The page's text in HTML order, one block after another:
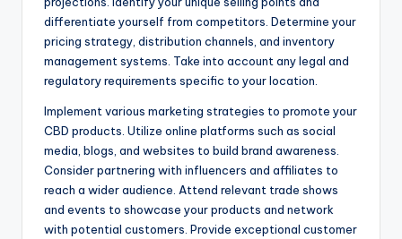
differentiate yourself from competitors. Determine your
pricing strategy, distribution channels, and inventory
management systems. Take into account any legal and
regulatory requirements specific to your location.
Implement various marketing strategies to promote your
CBD products. Utilize online platforms such as social
media, blogs, and websites to build brand awareness.
Consider partnering with influencers and affiliates to
reach a wider audience. Attend relevant trade shows
and events to showcase your products and network
with potential customers. Provide exceptional customer